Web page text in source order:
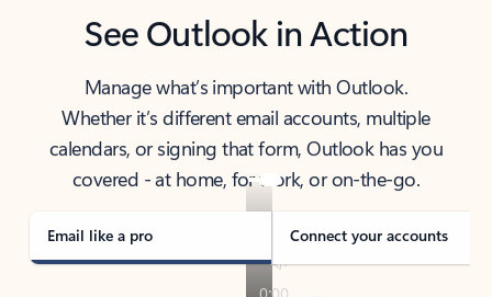
See Outlook in Action
Manage what’s important with Outlook.
Whether it’s different email accounts, multiple
calendars, or signing that form, Outlook has you
covered - at home, for work, or on-the-go.
Email like a pro Connect your accounts